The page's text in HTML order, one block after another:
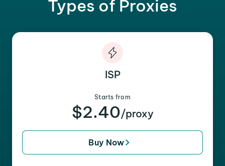
Types of Proxies
ISP
Starts from
$2.40/proxy
Buy Now